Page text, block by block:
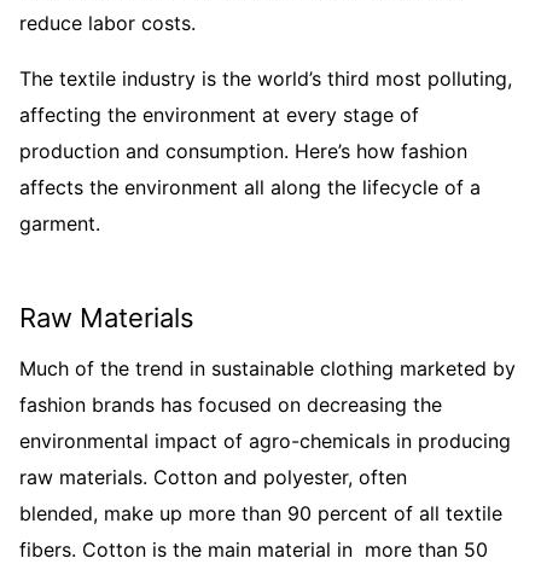
reduce labor costs.
The textile industry is the world’s third most polluting,
affecting the environment at every stage of
production and consumption. Here’s how fashion
affects the environment all along the lifecycle of a
garment.
Raw Materials
Much of the trend in sustainable clothing marketed by
fashion brands has focused on decreasing the
environmental impact of agro-chemicals in producing
raw materials. Cotton and polyester, often
blended, make up more than 90 percent of all textile
fibers. Cotton is the main material in more than 50